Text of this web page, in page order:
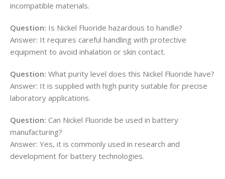
incompatible materials.
Question: Is Nickel Fluoride hazardous to handle?
Answer: It requires careful handling with protective
equipment to avoid inhalation or skin contact.
Question: What purity level does this Nickel Fluoride have?
Answer: It is supplied with high purity suitable for precise
laboratory applications.
Question: Can Nickel Fluoride be used in battery
manufacturing?
Answer: Yes, it is commonly used in research and
development for battery technologies.